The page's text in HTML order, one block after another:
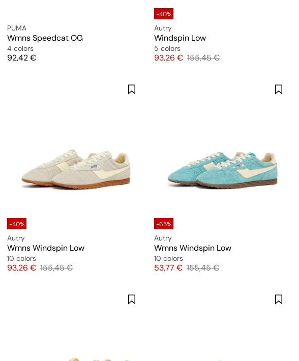
PUMA
Wmns Speedcat OG
4 colors
Price
92,42 €
-40%
Autry
Windspin Low
5 colors
Price
93,26 € Original price
155,45 €
-40%
Autry
Wmns Windspin Low
10 colors
Price
93,26 € Original price
155,45 €
-65%
Autry
Wmns Windspin Low
10 colors
Price
53,77 € Original price
155,45 €